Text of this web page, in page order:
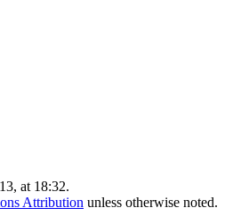
at 18:32.
Attribution unless otherwise noted.